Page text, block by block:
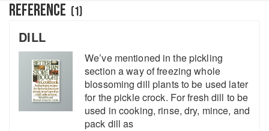
REFERENCE (1)
DILL
We’ve mentioned in the pickling
section a way of freezing whole
blossoming dill plants to be used later
for the pickle crock. For fresh dill to be
used in cooking, rinse, dry, mince, and
pack dill as